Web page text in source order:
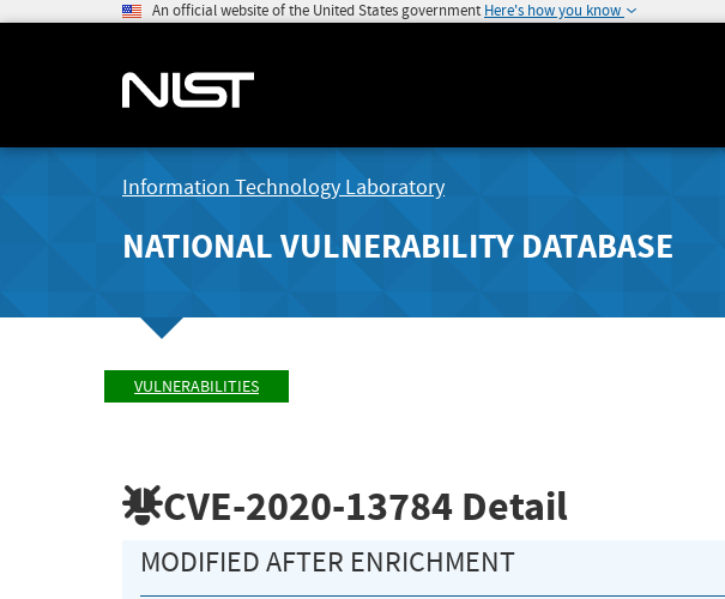
An official website of the United States government Here's how you know
Information Technology Laboratory
NATIONAL VULNERABILITY DATABASE
VULNERABILITIES
CVE-2020-13784 Detail
MODIFIED AFTER ENRICHMENT